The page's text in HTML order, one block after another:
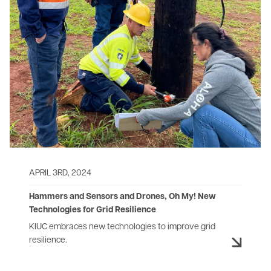
APRIL 3RD, 2024
Hammers and Sensors and Drones, Oh My! ​​​​​New
Technologies for Grid Resilience
KIUC embraces new technologies to improve grid
resilience.